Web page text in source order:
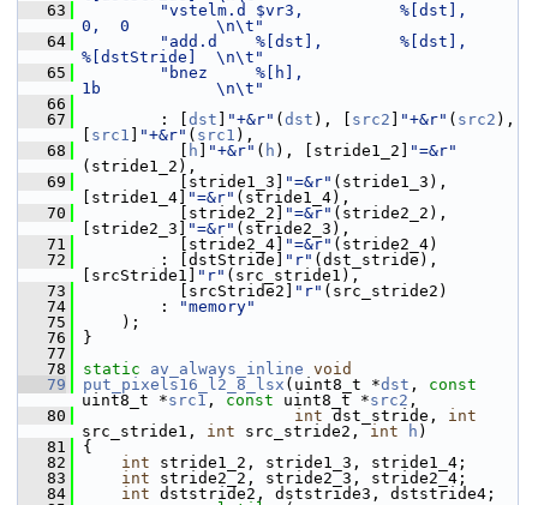
   63
"vstelm.d $vr3,          %[dst],
0,  0         \n\t"
   64
"add.d    %[dst],        %[dst],
%[dstStride]  \n\t"
   65
"bnez     %[h],
1b            \n\t"
   66
   67
: [ dst "+&r" ( dst ), [ src2 "+&r" ( src2 ),
src1 "+&r" ( src1 ),
   68
h "+&r" ( h ), [stride1_2]
"=&r"
(stride1_2),
   69
[stride1_3] "=&r" (stride1_3),
[stride1_4]
"=&r" (stride1_4),
   70
[stride2_2] "=&r" (stride2_2),
[stride2_3]
"=&r" (stride2_3),
   71
[stride2_4] "=&r" (stride2_4)
   72
: [dstStride] "r" (dst_stride),
[srcStride1]
"r" (src_stride1),
   73
[srcStride2] "r" (src_stride2)
   74
:
"memory"
   75
);
   76
}
   77
   78
static av_always_inline void
   79
put_pixels16_l2_8_lsx (uint8_t *dst , const
uint8_t *src1 , const uint8_t *src2 ,
   80
int dst_stride, int
src_stride1, int src_stride2, int h )
   81
{
   82
int stride1_2, stride1_3, stride1_4;
   83
int stride2_2, stride2_3, stride2_4;
   84
int dststride2, dststride3, dststride4;